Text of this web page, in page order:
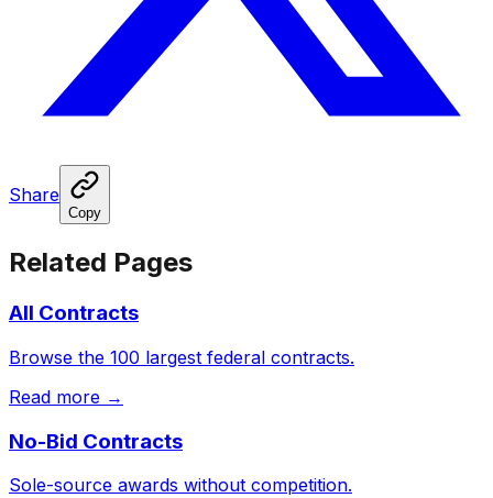
Share
Copy
Related Pages
All Contracts
Browse the 100 largest federal contracts.
Read more →
No-Bid Contracts
Sole-source awards without competition.